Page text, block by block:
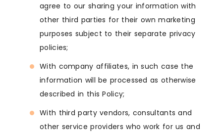
agree to our sharing your information with
other third parties for their own marketing
purposes subject to their separate privacy
policies;
With company affiliates, in such case the
information will be processed as otherwise
described in this Policy;
With third party vendors, consultants and
other service providers who work for us and